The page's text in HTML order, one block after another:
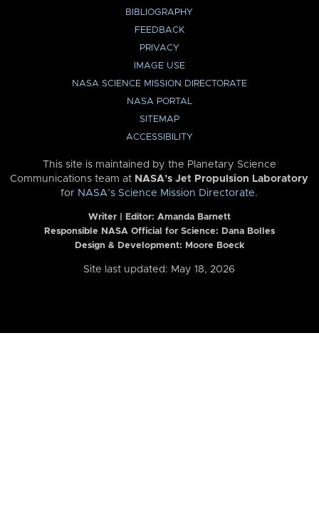
BIBLIOGRAPHY
FEEDBACK
PRIVACY
IMAGE USE
NASA SCIENCE MISSION DIRECTORATE
NASA PORTAL
SITEMAP
ACCESSIBILITY
This site is maintained by the Planetary Science
Communications team at NASA’s Jet Propulsion Laboratory
for NASA’s Science Mission Directorate.
Writer | Editor: Amanda Barnett
Responsible NASA Official for Science: Dana Bolles
Design & Development: Moore Boeck
Site last updated: May 18, 2026